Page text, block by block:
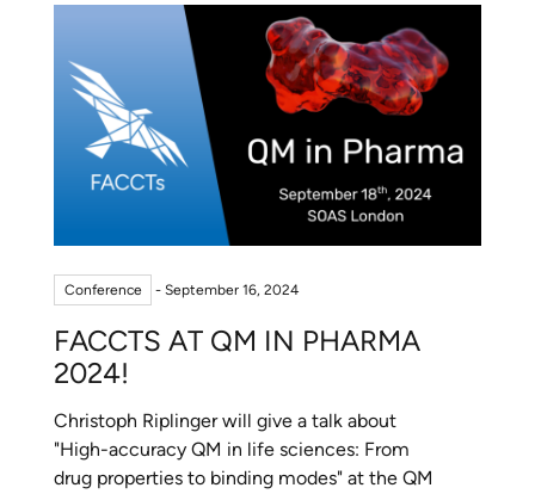
Conference - September 16, 2024
FACCTS AT QM IN PHARMA
2024!
Christoph Riplinger will give a talk about
"High-accuracy QM in life sciences: From
drug properties to binding modes" at the QM